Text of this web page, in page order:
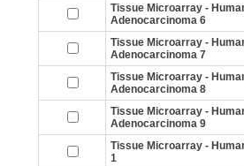
Tissue Microarray -
Adenocarcinoma 6
Tissue Microarray -
Adenocarcinoma 7
Tissue Microarray -
Adenocarcinoma 8
Tissue Microarray -
Adenocarcinoma 9
Tissue Microarray -
1